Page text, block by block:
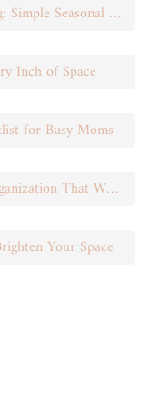
Refreshing Your Front Porch for Spring: Simple Seasonal Swaps
Inch of Space
for Busy Moms
DIY Garage Storage: Wall-Mounted Organization That Works
Your Space